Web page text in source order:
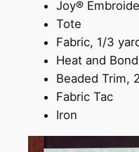
Joy®
Tote
Fabric, 1/3
Heat and
Beaded Trim,
Fabric Tac
Iron